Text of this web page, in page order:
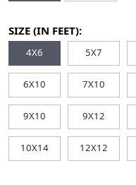
SIZE (IN FEET):
4X6 5X7
6X10 7X10
9X10 9X12
10X14 12X12